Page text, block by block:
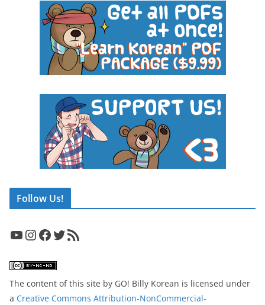
Follow Us!
YouTube InstagramFacebook Twitter RSS Feed
The content of this site by GO! Billy Korean is licensed under
a Creative Commons Attribution-NonCommercial-